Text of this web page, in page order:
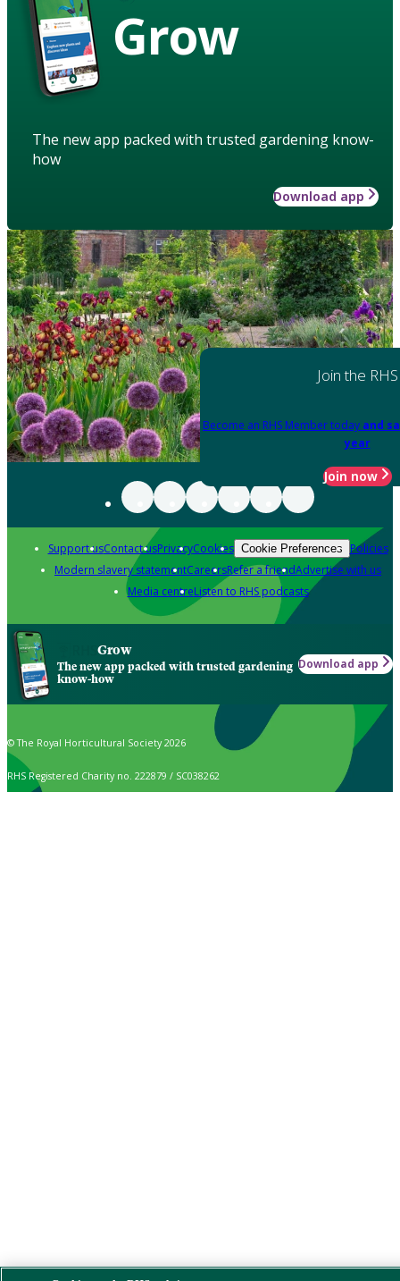
Grow
The new app packed with trusted gardening know-
how
Download app
Join the RHS
Become an RHS Member today and
year
Join now
Support usContact usPrivacyCookies Cookie Preferences Policies
Modern slavery statementCareersRefer a friendAdvertise with us
Media centreListen to RHS podcasts
Grow
The new app packed with trusted gardening
know-how
Download app
© The Royal Horticultural Society 2026
RHS Registered Charity no. 222879 / SC038262